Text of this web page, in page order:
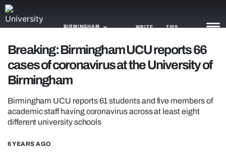
BIRMINGHAM WRITE TIPS
NEWS
TRASH
GAMING
Breaking: Birmingham UCU reports 66
cases of coronavirus at the University of
Birmingham
Birmingham UCU reports 61 students and five members of
academic staff having coronavirus across at least eight
different university schools
6 YEARS AGO